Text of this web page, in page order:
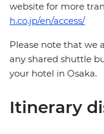
website for more
h.co.jp/en/access/
Please note that we
any shared shuttle
your hotel in Osaka.
Itinerary